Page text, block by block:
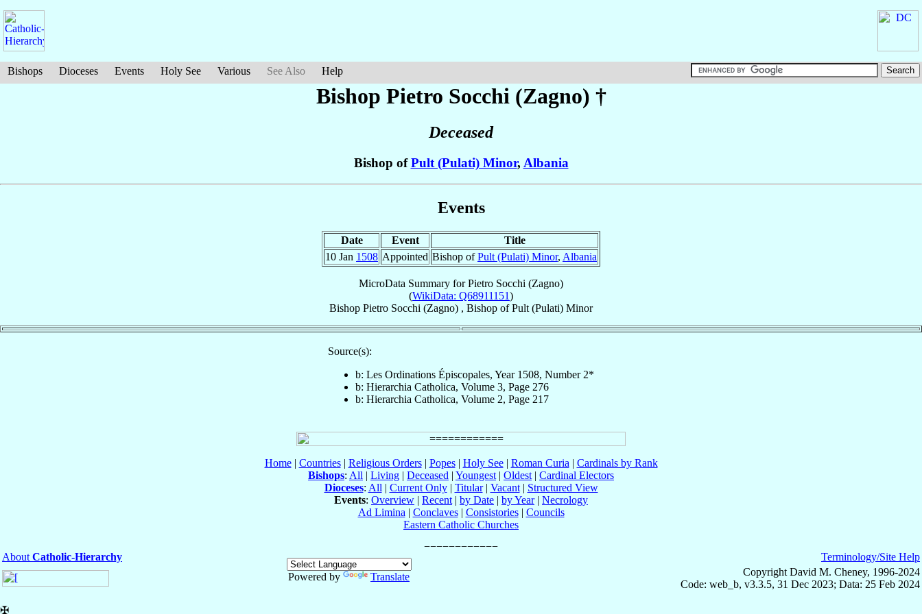
Bishops Dioceses Events Holy See Various See Also Help
Bishop Pietro Socchi (Zagno) †
Deceased
Bishop ofPult (Pulati) Minor, Albania
Events
Date Event
Title
10 Jan 1508 Appointed Bishop ofPult (Pulati) Minor, Albania
MicroData Summary forPietro Socchi (Zagno)
(WikiData: Q68911151)
Bishop Pietro Socchi (Zagno) , Bishop ofPult (Pulati) Minor
Source(s):
b: Les Ordinations Épiscopales, Year 1508, Number 2*
b: Hierarchia Catholica, Volume 3, Page 276
b: Hierarchia Catholica, Volume 2, Page 217
Home| Countries| Religious Orders| Popes| Holy See| Roman Curia | Cardinals by Rank
Bishops: All | Living | Deceased | Youngest | Oldest | Cardinal Electors
Dioceses: All | Current Only| Titular| Vacant| Structured View
Events: Overview | Recent | by Date | by Year| Necrology
Ad Limina | Conclaves| Consistories| Councils
Eastern Catholic Churches
About Catholic-Hierarchy
Powered by
Translate
Terminology/Site Help
Copyright David M. Cheney, 1996-2024
Code: web_b, v3.3.5, 31 Dec 2023; Data: 25 Feb 2024
✠